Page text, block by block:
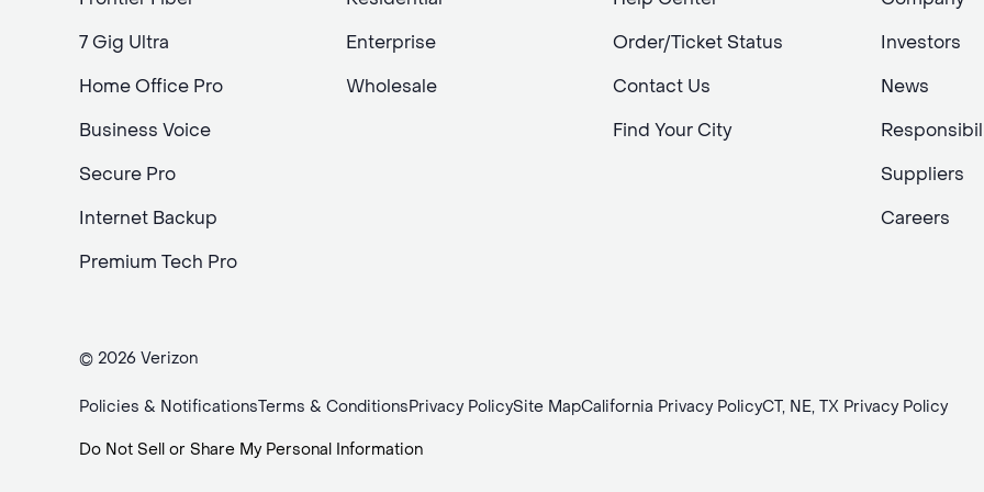
7 Gig Ultra
Home Office Pro
Business Voice
Secure Pro
Internet Backup
Premium Tech Pro
Enterprise
Wholesale
Order/Ticket Status
Contact Us
Find Your City
Investors
News
Suppliers
Careers
© 2026 Verizon
Policies & NotificationsTerms & ConditionsPrivacy PolicySite MapCalifornia Privacy PolicyCT, NE, TX Privacy Policy
Do Not Sell or Share My Personal Information